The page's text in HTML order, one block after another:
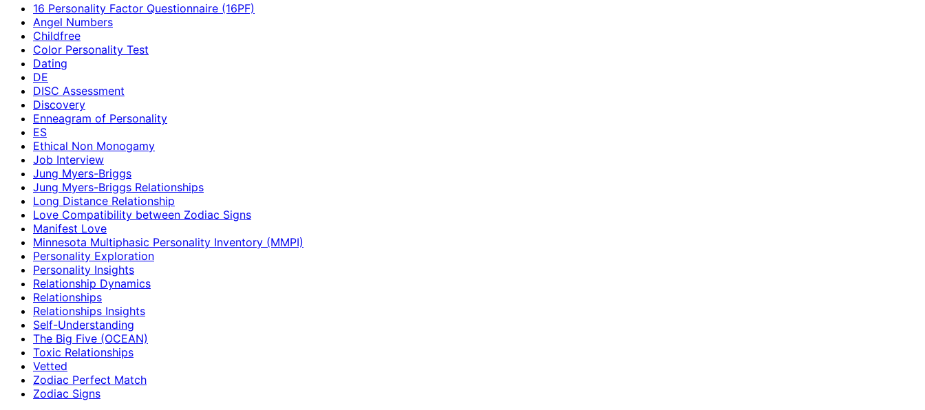
16 Personality Factor Questionnaire (16PF)
Angel Numbers
Childfree
Color Personality Test
Dating
DE
DISC Assessment
Discovery
Enneagram of Personality
ES
Ethical Non Monogamy
Job Interview
Jung Myers-Briggs
Jung Myers-Briggs Relationships
Long Distance Relationship
Love Compatibility between Zodiac Signs
Manifest Love
Minnesota Multiphasic Personality Inventory (MMPI)
Personality Exploration
Personality Insights
Relationship Dynamics
Relationships
Relationships Insights
Self-Understanding
The Big Five (OCEAN)
Toxic Relationships
Vetted
Zodiac Perfect Match
Zodiac Signs